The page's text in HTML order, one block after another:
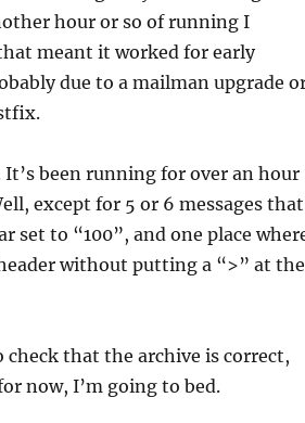
hour or so of running I
meant it worked for early
due to a mailman upgrade
been running for over an hour
except for 5 or 6 messages that
set to “100”, and one place
without putting a “>” at the
that the archive is correct,
now, I’m going to bed.